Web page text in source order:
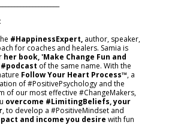
#HappinessExpert, author, speaker,
for coaches and healers. Samia is
her book, 'Make Change Fun and
#podcast of the same name. With the
Follow Your Heart Process™, a
of #PositivePsychology and the
of our most effective #ChangeMakers,
overcome #LimitingBeliefs, your
, to develop a #PositiveMindset and
and income you desire with fun